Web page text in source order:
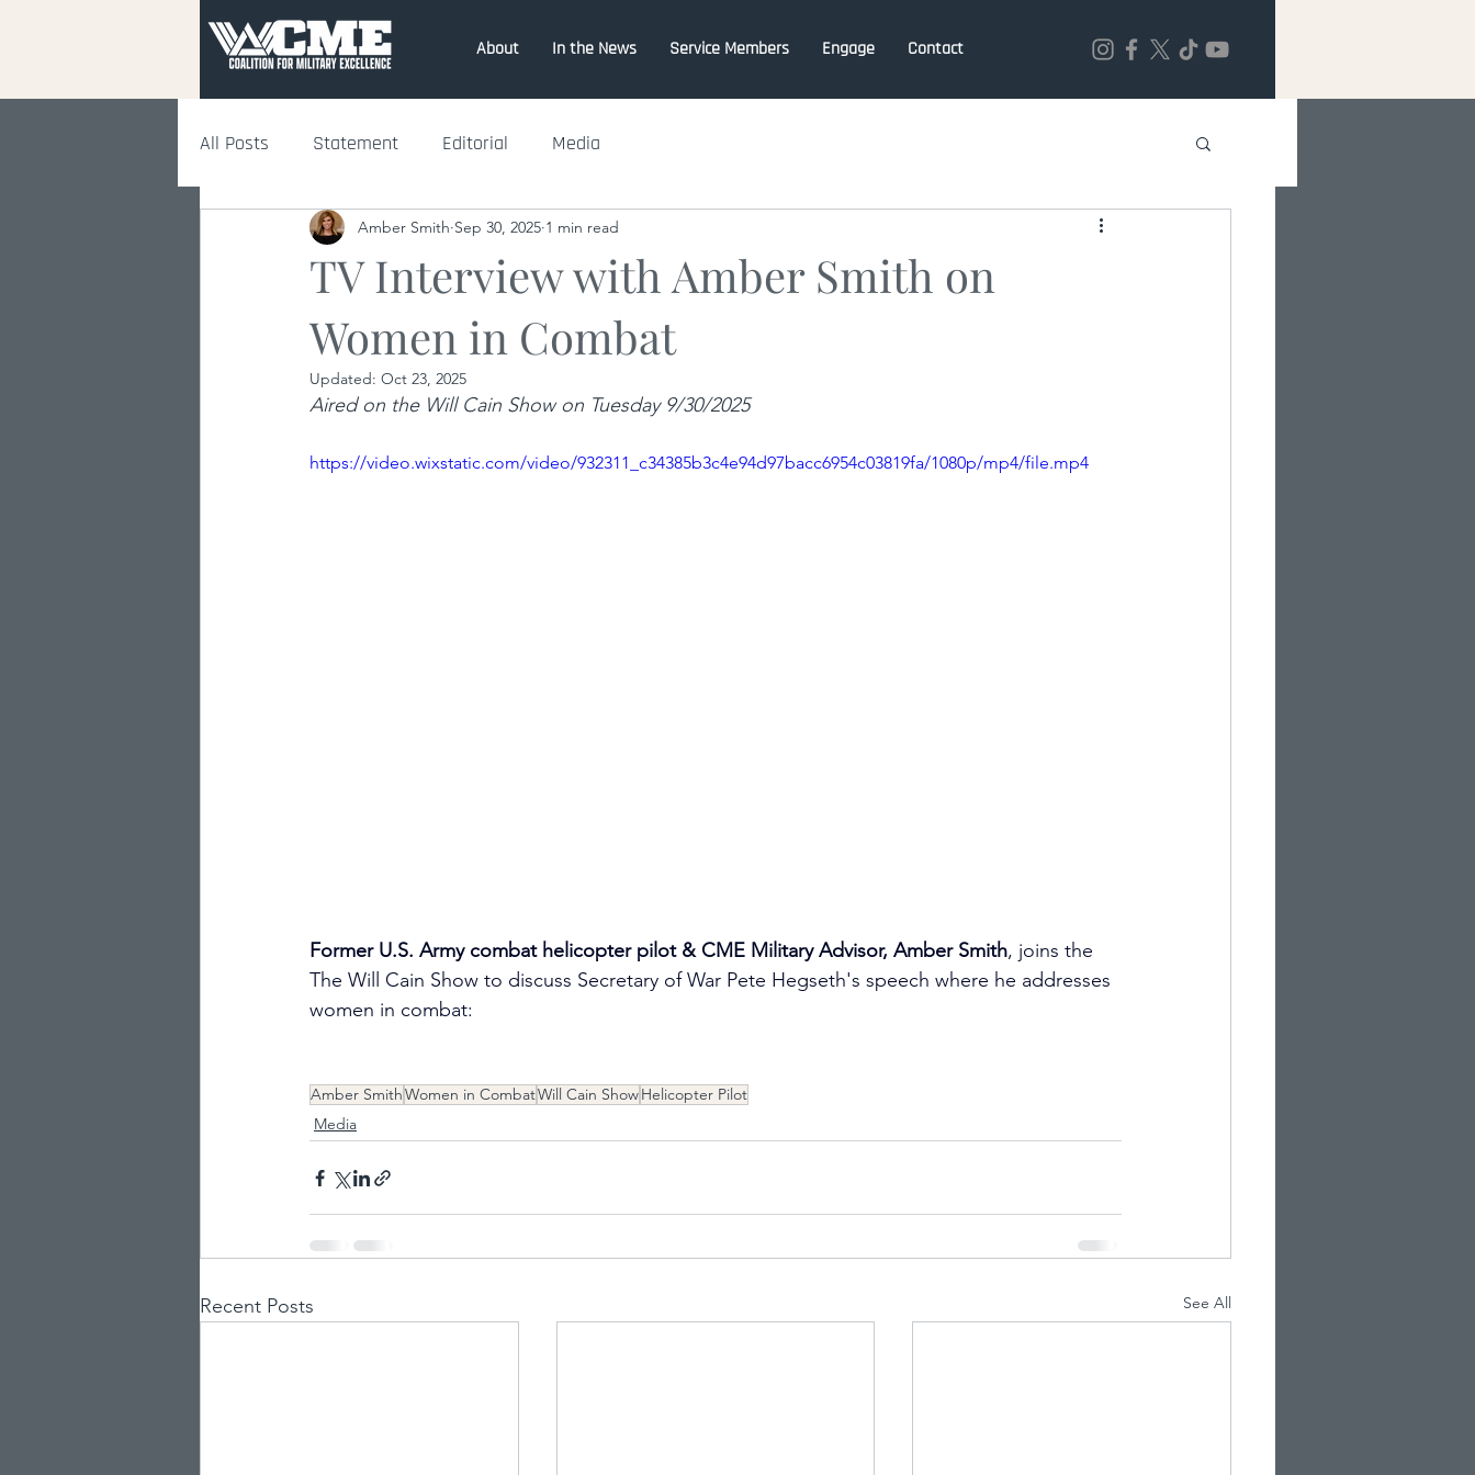
About In the News Service Members Engage Contact
All Posts Statement Editorial Media
TV Interview with Amber Smith on
Women in Combat
Amber Smith Sep 30, 2025 1 min read
Updated: Oct 23, 2025
Aired on the Will Cain Show on Tuesday 9/30/2025
https://video.wixstatic.com/video/932311_c34385b3c4e94d97bacc6954c03819fa/1080p/mp4/file.mp4
Former U.S. Army combat helicopter pilot & CME Military Advisor, Amber Smith, joins the
The Will Cain Show to discuss Secretary of War Pete Hegseth's speech where he addresses
women in combat:
Amber SmithWomen in CombatWill Cain ShowHelicopter Pilot
Media
Recent Posts See All